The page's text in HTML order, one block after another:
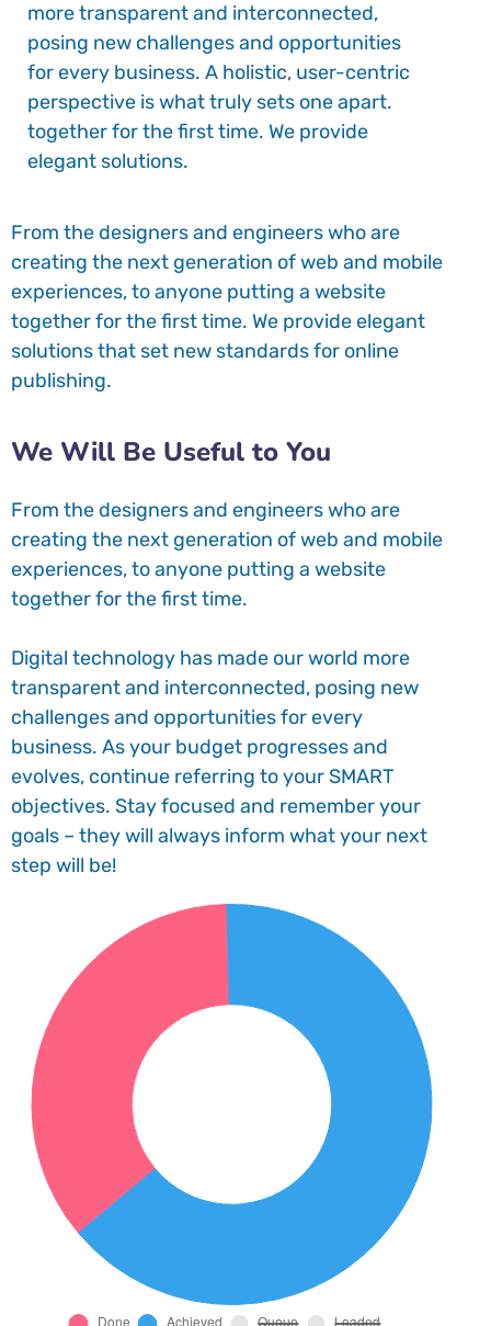
more transparent and interconnected,
posing new challenges and opportunities
for every business. A holistic, user-centric
perspective is what truly sets one apart.
together for the first time. We provide
elegant solutions.
From the designers and engineers who are
creating the next generation of web and mobile
experiences, to anyone putting a website
together for the first time. We provide elegant
solutions that set new standards for online
publishing.
We Will Be Useful to You
From the designers and engineers who are
creating the next generation of web and mobile
experiences, to anyone putting a website
together for the first time.
Digital technology has made our world more
transparent and interconnected, posing new
challenges and opportunities for every
business. As your budget progresses and
evolves, continue referring to your SMART
objectives. Stay focused and remember your
goals – they will always inform what your next
step will be!